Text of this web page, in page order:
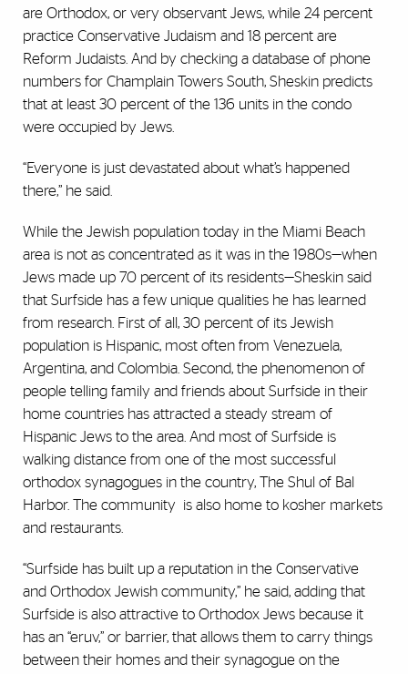
are Orthodox, or very observant Jews, while 24 percent
practice Conservative Judaism and 18 percent are
Reform Judaists. And by checking a database of phone
numbers for Champlain Towers South, Sheskin predicts
that at least 30 percent of the 136 units in the condo
were occupied by Jews.
“Everyone is just devastated about what’s happened
there,” he said.
While the Jewish population today in the Miami Beach
area is not as concentrated as it was in the 1980s—when
Jews made up 70 percent of its residents—Sheskin said
that Surfside has a few unique qualities he has learned
from research. First of all, 30 percent of its Jewish
population is Hispanic, most often from Venezuela,
Argentina, and Colombia. Second, the phenomenon of
people telling family and friends about Surfside in their
home countries has attracted a steady stream of
Hispanic Jews to the area. And most of Surfside is
walking distance from one of the most successful
orthodox synagogues in the country, The Shul of Bal
Harbor. The community is also home to kosher markets
and restaurants.
“Surfside has built up a reputation in the Conservative
and Orthodox Jewish community,” he said, adding that
Surfside is also attractive to Orthodox Jews because it
has an “eruv,” or barrier, that allows them to carry things
between their homes and their synagogue on the